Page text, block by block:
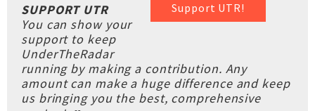
Support UTR!
SUPPORT UTR
You can show your
support to keep
UnderTheRadar
running by making a contribution. Any
amount can make a huge difference and keep
us bringing you the best, comprehensive